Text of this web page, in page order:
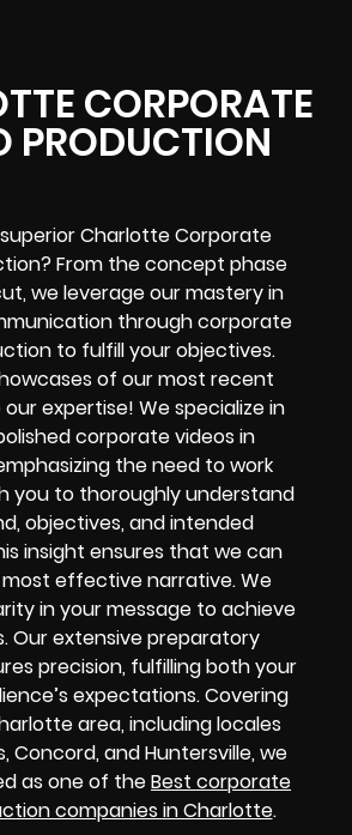
CORPORATE
PRODUCTION
Charlotte Corporate
From the concept phase
we leverage our mastery in
through corporate
to fulfill your objectives.
of our most recent
our expertise! We specialize in
corporate videos in
the need to work
you to thoroughly understand
objectives, and intended
insight ensures that we can
effective narrative. We
in your message to achieve
Our extensive preparatory
precision, fulfilling both your
expectations. Covering
area, including locales
Concord, and Huntersville, we
as one of theBest corporate
companies in Charlotte.